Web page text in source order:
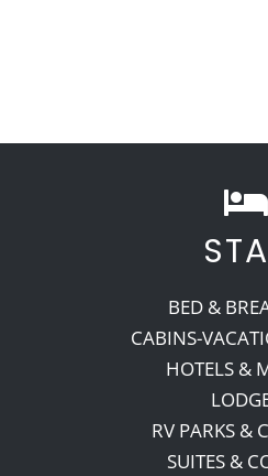
BED &
CABINS-
HOTELS &
RV PARKS &
SUITES &